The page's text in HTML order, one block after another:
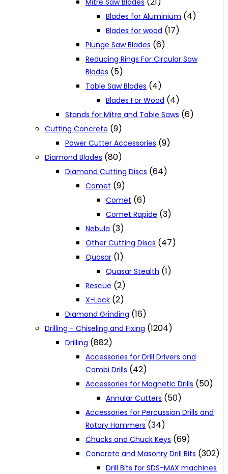
Mitre Saw Blades
Blades for Aluminium (4)
Blades for wood (17)
Plunge Saw Blades (6)
Reducing Rings For Circular Saw
Blades (5)
Table Saw Blades (4)
Blades For Wood (4)
Stands for Mitre and Table Saws (6)
Cutting Concrete (9)
Power Cutter Accessories (9)
Diamond Blades (80)
Diamond Cutting Discs (64)
Comet (9)
Comet (6)
Comet Rapide (3)
Nebula (3)
Other Cutting Discs (47)
Quasar (1)
Quasar Stealth (1)
Rescue (2)
X-Lock (2)
Diamond Grinding (16)
Drilling - Chiseling and Fixing (1204)
Drilling (882)
Accessories for Drill Drivers and
Combi Drills (42)
Accessories for Magnetic Drills (50)
Annular Cutters (50)
Accessories for Percussion Drills and
Rotary Hammers (34)
Chucks and Chuck Keys (69)
Concrete and Masonry Drill Bits (302)
Drill Bits for SDS-MAX machines